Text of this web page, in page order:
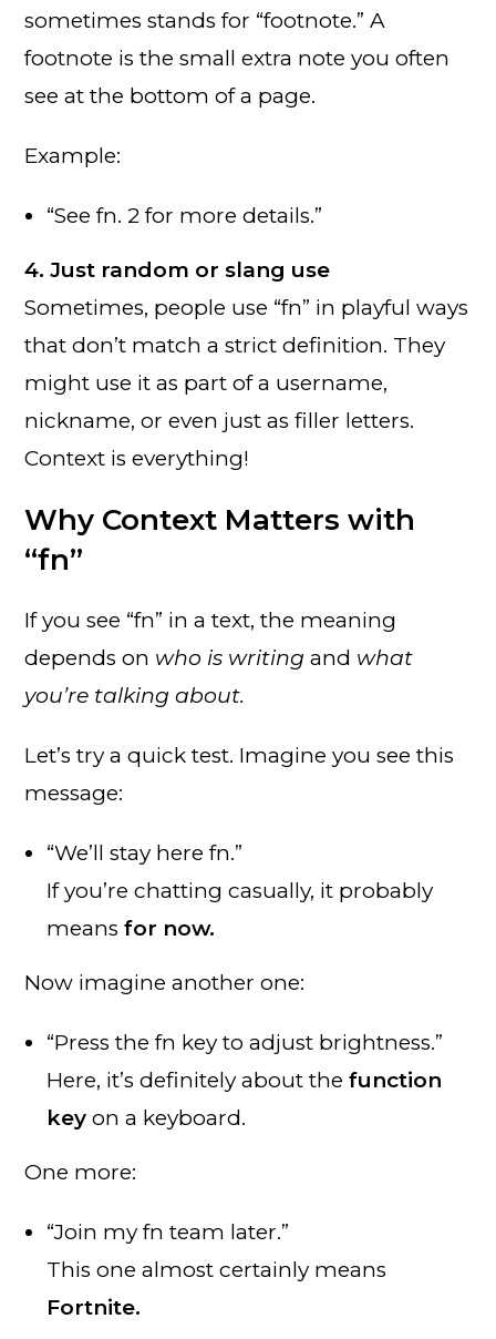
sometimes stands for “footnote.” A
footnote is the small extra note you often
see at the bottom of a page.
Example:
“See fn. 2 for more details.”
4. Just random or slang use
Sometimes, people use “fn” in playful ways
that don’t match a strict definition. They
might use it as part of a username,
nickname, or even just as filler letters.
Context is everything!
Why Context Matters with
“fn”
If you see “fn” in a text, the meaning
depends on who is writing and what
you’re talking about.
Let’s try a quick test. Imagine you see this
message:
“We’ll stay here fn.”
If you’re chatting casually, it probably
meansfor now.
Now imagine another one:
“Press the fn key to adjust brightness.”
Here, it’s definitely about thefunction
key on a keyboard.
One more:
“Join my fn team later.”
This one almost certainly means
Fortnite.